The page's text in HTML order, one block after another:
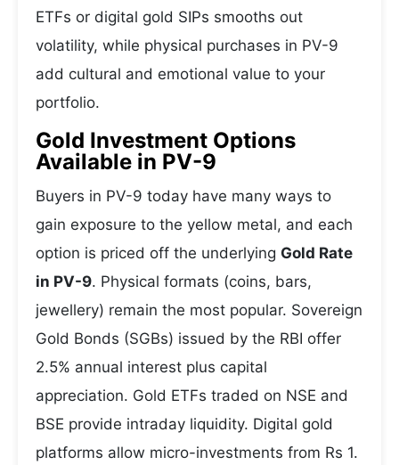
ETFs or digital gold SIPs smooths out
volatility, while physical purchases in PV-9
add cultural and emotional value to your
portfolio.
Gold Investment Options
Available in PV-9
Buyers in PV-9 today have many ways to
gain exposure to the yellow metal, and each
option is priced off the underlying Gold Rate
in PV-9. Physical formats (coins, bars,
jewellery) remain the most popular. Sovereign
Gold Bonds (SGBs) issued by the RBI offer
2.5% annual interest plus capital
appreciation. Gold ETFs traded on NSE and
BSE provide intraday liquidity. Digital gold
platforms allow micro-investments from Rs 1.